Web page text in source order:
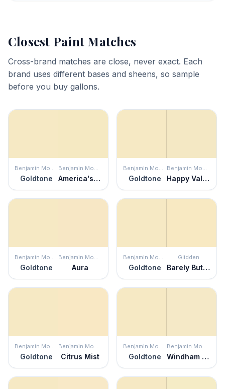
Closest Paint Matches
Cross-brand matches are close, never exact. Each
brand uses different bases and sheens, so sample
before you buy gallons.
Benjamin Moore
Goldtone
Benjamin Moore
America's Heartland
Benjamin Moore
Goldtone
Benjamin Moore
Happy Valley
Benjamin Moore
Goldtone
Benjamin Moore
Aura
Benjamin Moore
Goldtone
Glidden
Barely Butter
Benjamin Moore
Goldtone
Benjamin Moore
Citrus Mist
Benjamin Moore
Goldtone
Benjamin Moore
Windham Cream